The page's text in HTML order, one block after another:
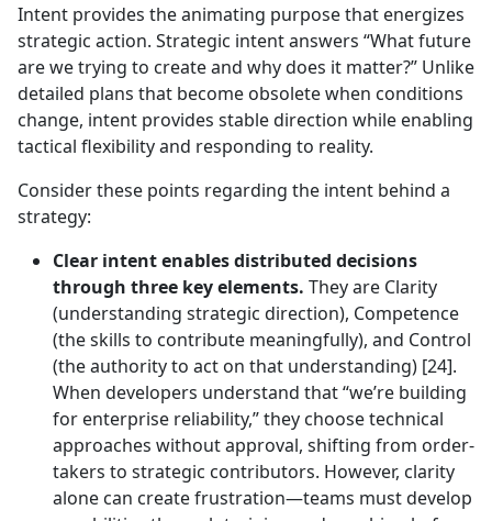
Intent provides the animating purpose that energizes
strategic action. Strategic intent answers “What future
are we trying to create and why does it matter?” Unlike
detailed plans that become obsolete when conditions
change, intent provides stable direction while enabling
tactical flexibility and responding to reality.
Consider these points regarding the intent behind a
strategy:
Clear intent enables distributed decisions
through three key elements. They are Clarity
(understanding strategic direction), Competence
(the skills to contribute meaningfully), and Control
(the authority to act on that understanding) [24].
When developers understand that “we’re building
for enterprise reliability,” they choose technical
approaches without approval, shifting from order-
takers to strategic contributors. However, clarity
alone can create frustration—teams must develop